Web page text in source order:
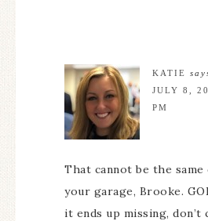
KATIE
JULY 8,
PM
That cannot be the
your garage, Brooke.
it ends up missing, don’t